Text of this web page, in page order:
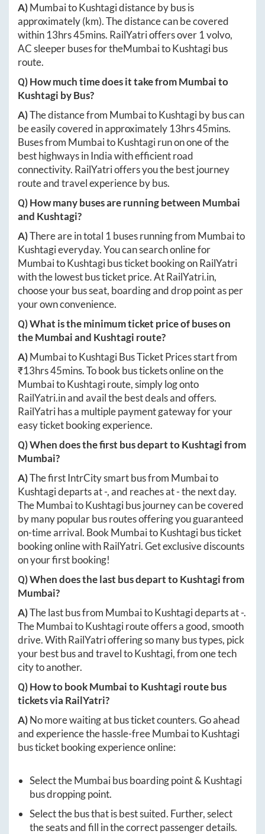
A)MumbaitoKushtagidistance by bus is
approximately(km). The distance can be covered
within 13hrs 45mins. RailYatri offers over 1volvo,
AC sleeper buses for theMumbaitoKushtagibus
route.
Q) How much time does it take fromMumbaito
Kushtagi by Bus?
A)The distance from MumbaitoKushtagiby bus can
be easily covered in approximately 13hrs 45mins.
Buses from MumbaitoKushtagirun on one of the
best highways in India with efficient road
connectivity. RailYatri offers you the best journey
route and travel experience by bus.
Q) How many buses are running between Mumbai
and Kushtagi?
A)There are in total 1 buses running from Mumbaito
Kushtagieveryday. You can search online for
MumbaitoKushtagibus ticket booking on RailYatri
with the lowest bus ticket price. AtRailYatri.in,
choose your bus seat, boarding and drop point as per
your own convenience.
Q) What is the minimum ticket price of buses on
theMumbaiand Kushtagi route?
A)MumbaitoKushtagiBus Ticket Prices start from
₹13hrs 45mins. To book bus tickets online on the
MumbaitoKushtagiroute, simply log onto
RailYatri.inand avail the best deals and offers.
RailYatri has a multiple payment gateway for your
easy ticket booking experience.
Q) When does the first bus depart toKushtagifrom
Mumbai?
A)The first IntrCity smart bus from Mumbaito
Kushtagideparts at-, and reaches at-the next day.
TheMumbaitoKushtagibus journey can be covered
by many popular bus routes offering you guaranteed
on-time arrival. Book MumbaitoKushtagibus ticket
booking online with RailYatri. Get exclusive discounts
on your first booking!
Q) When does the last bus depart toKushtagifrom
Mumbai?
A)The last bus from MumbaitoKushtagideparts at-.
TheMumbaitoKushtagiroute offers a good, smooth
drive. With RailYatri offering so many bus types, pick
your best bus and travel toKushtagi, from one tech
city to another.
Q) How to bookMumbaitoKushtagi route bus
tickets via RailYatri?
A)No more waiting at bus ticket counters. Go ahead
and experience the hassle-freeMumbaitoKushtagi
bus ticket booking experience online:
Select theMumbaibus boarding point & Kushtagi
bus dropping point.
Select the bus that is best suited. Further, select
the seats and fill in the correct passenger details.